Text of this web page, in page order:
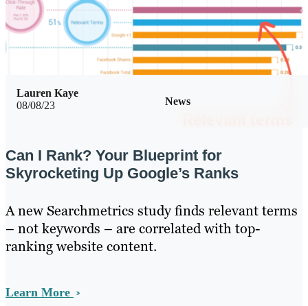
08/08/23 News
Lauren Kaye
Can I Rank? Your Blueprint for
Skyrocketing Up Google’s Ranks
A new Searchmetrics study finds relevant terms
– not keywords – are correlated with top-
ranking website content.
Learn More